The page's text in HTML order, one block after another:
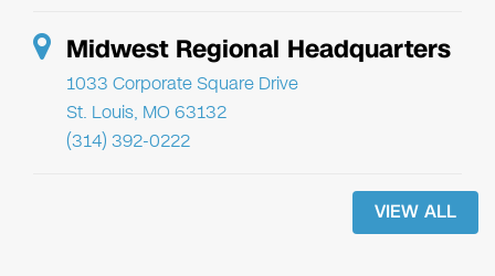
Midwest Regional Headquarters
1033 Corporate Square Drive
St. Louis, MO 63132
(314) 392-0222
VIEW ALL